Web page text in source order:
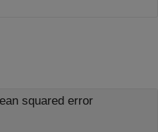
squared error